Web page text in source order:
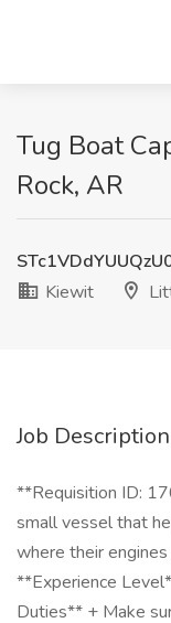
Tug Boat
Rock, AR
Kiewit
Job Description
**Requisition ID:
small vessel that
where their
**Experience
Duties** + Make